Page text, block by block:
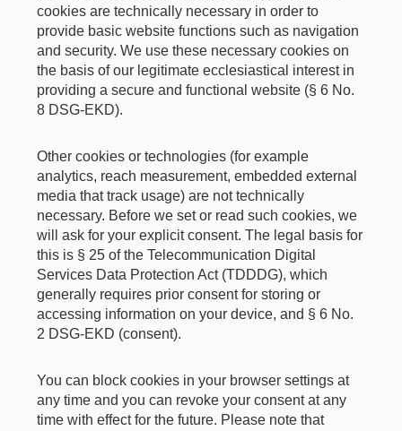
cookies are technically necessary in order to
provide basic website functions such as navigation
and security. We use these necessary cookies on
the basis of our legitimate ecclesiastical interest in
providing a secure and functional website (§ 6 No.
8 DSG-EKD).
Other cookies or technologies (for example
analytics, reach measurement, embedded external
media that track usage) are not technically
necessary. Before we set or read such cookies, we
will ask for your explicit consent. The legal basis for
this is § 25 of the Telecommunication Digital
Services Data Protection Act (TDDDG), which
generally requires prior consent for storing or
accessing information on your device, and § 6 No.
2 DSG-EKD (consent).
You can block cookies in your browser settings at
any time and you can revoke your consent at any
time with effect for the future. Please note that